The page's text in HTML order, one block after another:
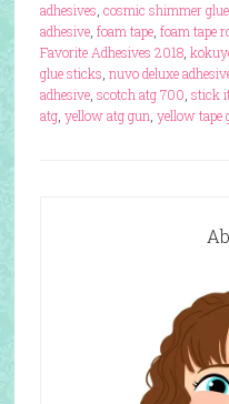
adhesives cosmic shimmer glue,
adhesive, foam tape, foam tape
Favorite Adhesives 2018,
glue sticks nuvo deluxe
adhesive, scotch atg 700 stick
atg, yellow atg gun yellow tape